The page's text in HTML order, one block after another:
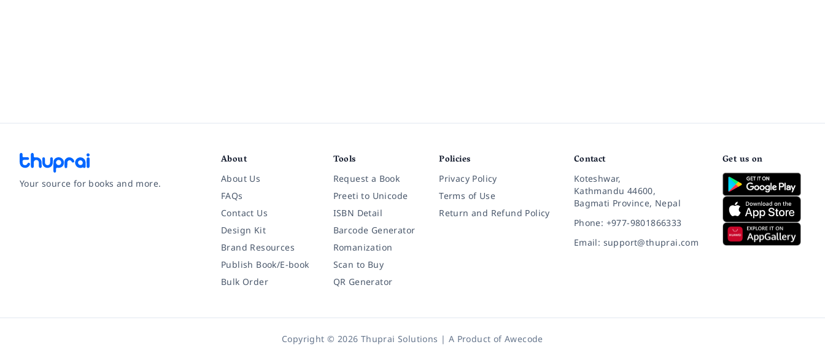
Your source for books and more.
About
About Us
FAQs
Contact Us
Design Kit
Brand Resources
Publish Book/E-book
Bulk Order
Tools
Request a Book
Preeti to Unicode
ISBN Detail
Barcode Generator
Romanization
Scan to Buy
QR Generator
Policies
Privacy Policy
Terms of Use
Return and Refund Policy
Contact
Koteshwar,
Kathmandu 44600,
Bagmati Province, Nepal
Phone: +977-9801866333
Email: support@thuprai.com
Get us on
Copyright © 2026 Thuprai Solutions | A Product ofAwecode